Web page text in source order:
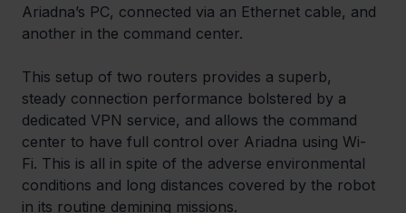
Ariadna’s PC, connected via an Ethernet cable, and
another in the command center.
This setup of two routers provides a superb,
steady connection performance bolstered by a
dedicated VPN service, and allows the command
center to have full control over Ariadna using Wi-
Fi. This is all in spite of the adverse environmental
conditions and long distances covered by the robot
in its routine demining missions.